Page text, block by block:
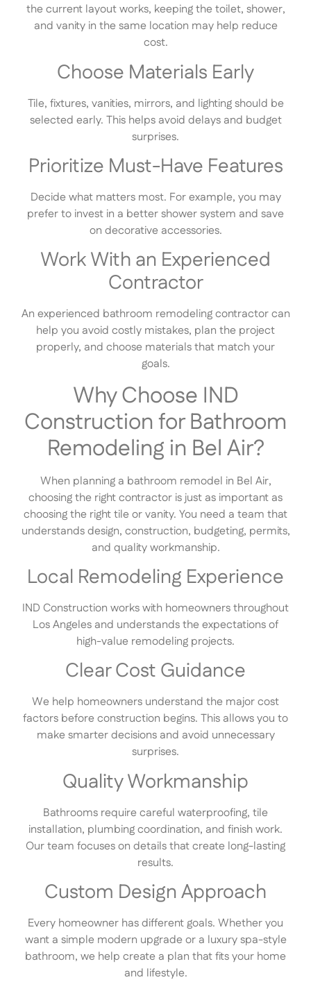
the current layout works, keeping the toilet, shower,
and vanity in the same location may help reduce
cost.
Choose Materials Early
Tile, fixtures, vanities, mirrors, and lighting should be
selected early. This helps avoid delays and budget
surprises.
Prioritize Must-Have Features
Decide what matters most. For example, you may
prefer to invest in a better shower system and save
on decorative accessories.
Work With an Experienced
Contractor
An experienced bathroom remodeling contractor can
help you avoid costly mistakes, plan the project
properly, and choose materials that match your
goals.
Why Choose IND
Construction for Bathroom
Remodeling in Bel Air?
When planning a bathroom remodel in Bel Air,
choosing the right contractor is just as important as
choosing the right tile or vanity. You need a team that
understands design, construction, budgeting, permits,
and quality workmanship.
Local Remodeling Experience
IND Construction works with homeowners throughout
Los Angeles and understands the expectations of
high-value remodeling projects.
Clear Cost Guidance
We help homeowners understand the major cost
factors before construction begins. This allows you to
make smarter decisions and avoid unnecessary
surprises.
Quality Workmanship
Bathrooms require careful waterproofing, tile
installation, plumbing coordination, and finish work.
Our team focuses on details that create long-lasting
results.
Custom Design Approach
Every homeowner has different goals. Whether you
want a simple modern upgrade or a luxury spa-style
bathroom, we help create a plan that fits your home
and lifestyle.